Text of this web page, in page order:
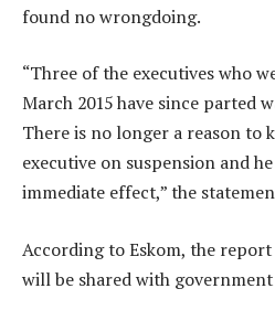
found no wrongdoing.
“Three of the executives who
March 2015 have since parted
There is no longer a reason to
executive on suspension and
immediate effect,” the
According to Eskom, the
will be shared with